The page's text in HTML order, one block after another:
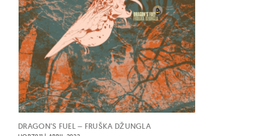
DRAGON’S FUEL – FRUŠKA DŽUNGLA